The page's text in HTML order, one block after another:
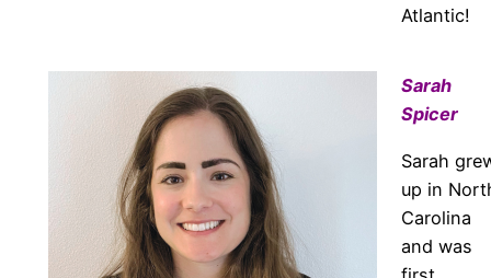
Atlantic!
Sarah
Spicer
Sarah
up in
Carolina
and was